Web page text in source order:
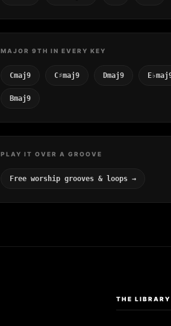
MAJOR 9TH IN EVERY KEY
Cmaj9 C♯maj9 Dmaj9
Bmaj9
PLAY IT OVER A GROOVE
Free worship grooves & loops →
THE LIBRARY